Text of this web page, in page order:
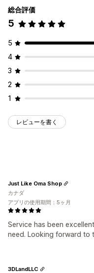
総合評価
5
5
4
3
2
1
レビューを書く
Service has been
need. Looking forward to
Just Like Oma Shop
カナダ
アプリの使用期間：5ヶ月
3DLandLLC